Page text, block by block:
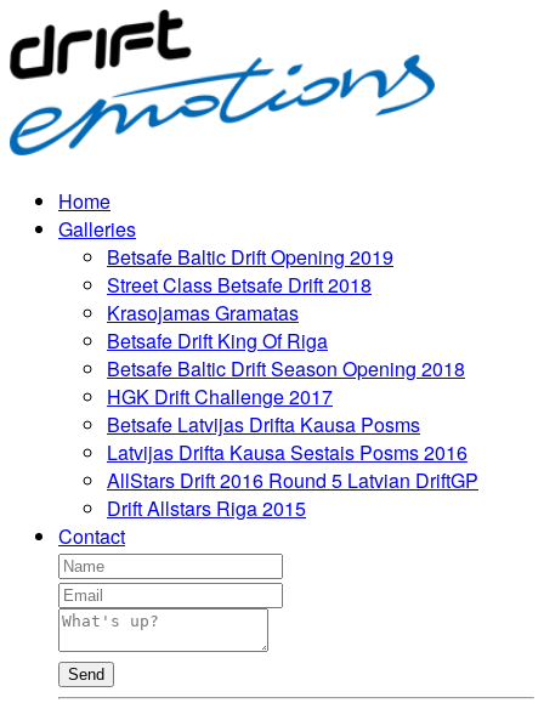
Home
Galleries
Betsafe Baltic Drift Opening 2019
Street Class Betsafe Drift 2018
Krasojamas Gramatas
Betsafe Drift King Of Riga
Betsafe Baltic Drift Season Opening 2018
HGK Drift Challenge 2017
Betsafe Latvijas Drifta Kausa Posms
Latvijas Drifta Kausa Sestais Posms 2016
AllStars Drift 2016 Round 5 Latvian DriftGP
Drift Allstars Riga 2015
Contact
Send